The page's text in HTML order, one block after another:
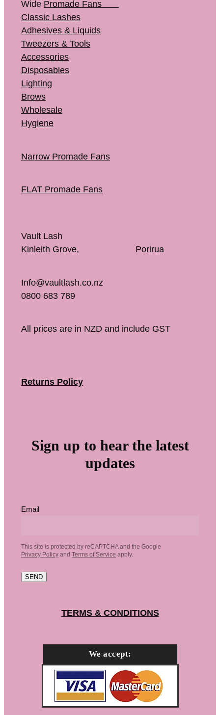
Wide Promade Fans
Classic Lashes
Adhesives & Liquids
Tweezers & Tools
Accessories
Disposables
Lighting
Brows
Wholesale
Hygiene
Narrow Promade Fans
FLAT Promade Fans
Vault Lash
Kinleith Grove, Porirua
Info@vaultlash.co.nz
0800 683 789
All prices are in NZD and include GST
Returns Policy
Sign up to hear the latest
updates
Email
This site is protected by reCAPTCHA and the Google
Privacy Policy and Terms of Service apply.
SEND
TERMS & CONDITIONS
We accept: